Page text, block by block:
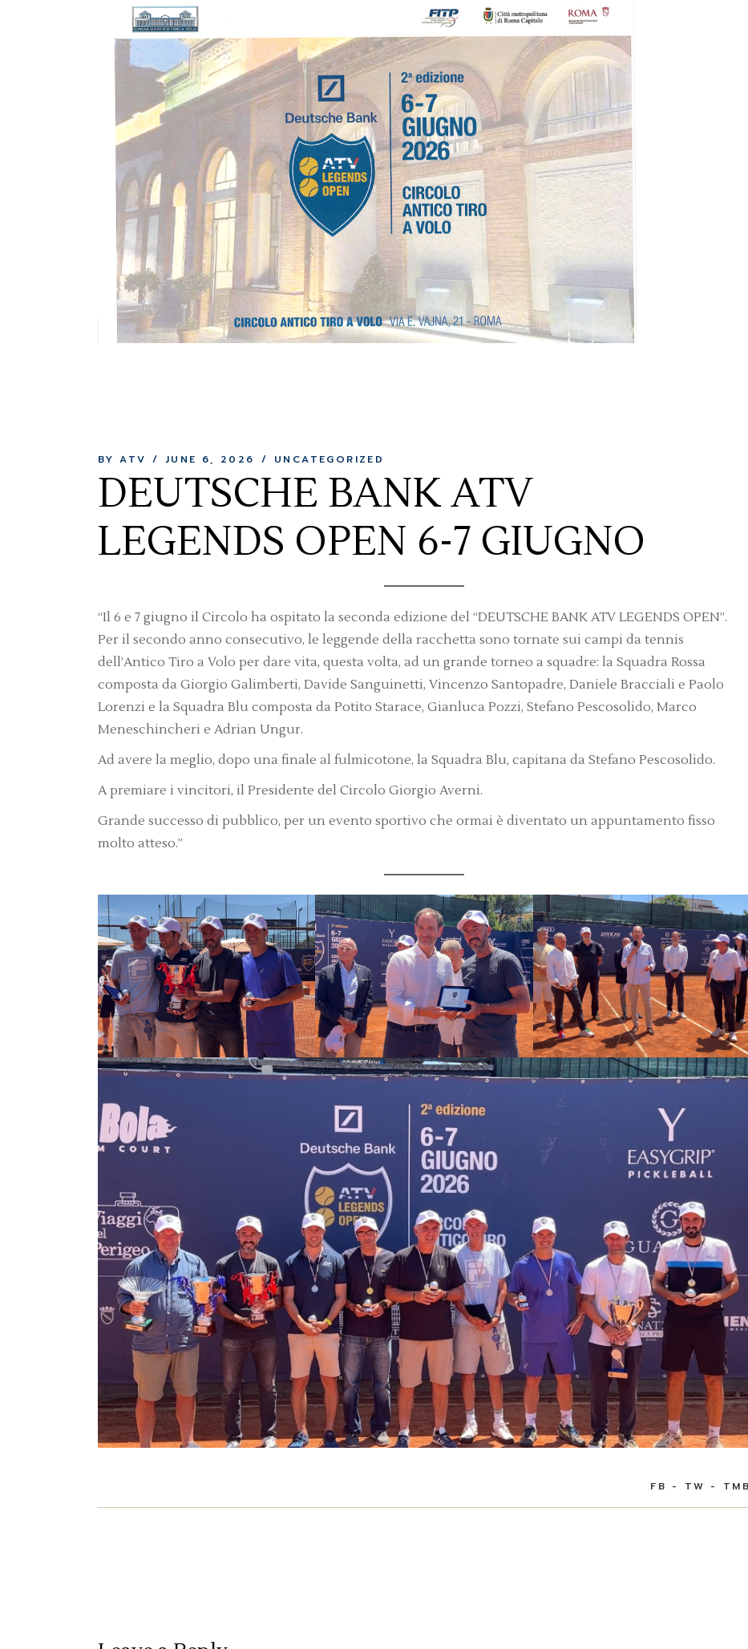
BY ATV JUNE 6, 2026 UNCATEGORIZED
DEUTSCHE BANK ATV
LEGENDS OPEN 6-7 GIUGNO
“Il 6 e 7 giugno il Circolo ha ospitato la seconda edizione del “DEUTSCHE BANK ATV LEGENDS OPEN”.
Per il secondo anno consecutivo, le leggende della racchetta sono tornate sui campi da tennis
dell’Antico Tiro a Volo per dare vita, questa volta, ad un grande torneo a squadre: la Squadra Rossa
composta da Giorgio Galimberti, Davide Sanguinetti, Vincenzo Santopadre, Daniele Bracciali e Paolo
Lorenzi e la Squadra Blu composta da Potito Starace, Gianluca Pozzi, Stefano Pescosolido, Marco
Meneschincheri e Adrian Ungur.
Ad avere la meglio, dopo una finale al fulmicotone, la Squadra Blu, capitana da Stefano Pescosolido.
A premiare i vincitori, il Presidente del Circolo Giorgio Averni.
Grande successo di pubblico, per un evento sportivo che ormai è diventato un appuntamento fisso
molto atteso.”
FB TW TMB